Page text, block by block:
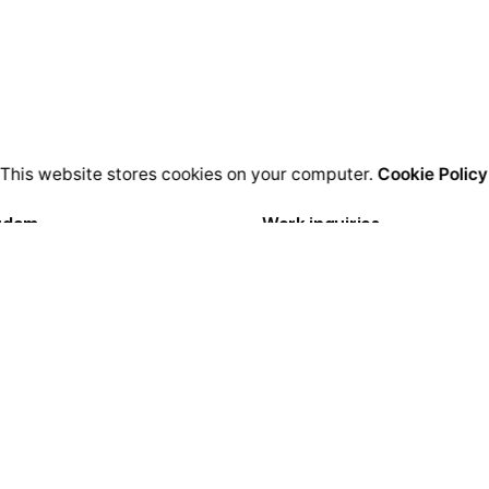
Work inquiries
This website stores cookies on your computer. Cookie Policy